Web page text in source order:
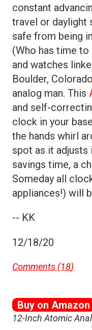
constant
travel or daylight
safe from being
(Who has time
and watches
Boulder,
analog man. This
and self-
clock in your
the hands whirl
spot as it adjusts
savings time, a
Someday all
appliances!) will
-- KK
12/18/20
Comments (18)
Buy on Amazon
12-Inch Atomic